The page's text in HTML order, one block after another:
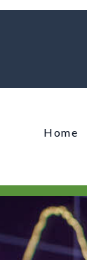
Home